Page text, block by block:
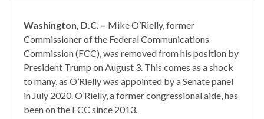
Washington, D.C. – Mike O’Rielly, former
Commissioner of the Federal Communications
Commission (FCC), was removed from his position by
President Trump on August 3. This comes as a shock
to many, as O’Rielly was appointed by a Senate panel
in July 2020. O’Rielly, a former congressional aide, has
been on the FCC since 2013.